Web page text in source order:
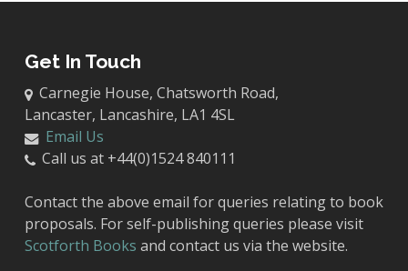
Get In Touch
Carnegie House, Chatsworth Road,
Lancaster, Lancashire, LA1 4SL
Email Us
Call us at +44(0)1524 840111
Contact the above email for queries relating to book
proposals. For self-publishing queries please visit
Scotforth Books and contact us via the website.